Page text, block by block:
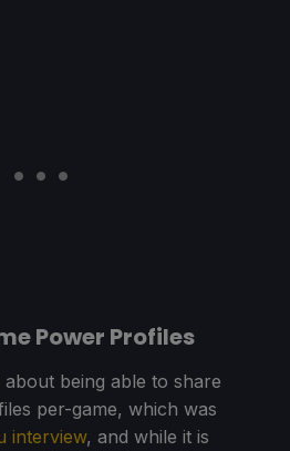
Power Profiles
being able to share
per-game, which was
interview, and while it is